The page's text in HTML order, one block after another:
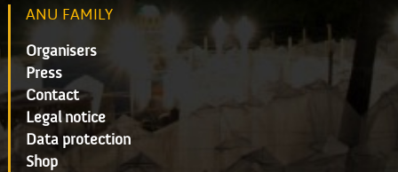
ANU FAMILY
Organisers
Press
Contact
Legal notice
Data protection
Shop